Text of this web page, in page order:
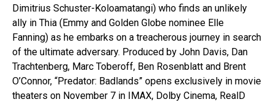
Dimitrius Schuster-Koloamatangi) who finds an unlikely
ally in Thia (Emmy and Golden Globe nominee Elle
Fanning) as he embarks on a treacherous journey in search
of the ultimate adversary. Produced by John Davis, Dan
Trachtenberg, Marc Toberoff, Ben Rosenblatt and Brent
O’Connor, “Predator: Badlands” opens exclusively in movie
theaters on November 7 in IMAX, Dolby Cinema, RealD